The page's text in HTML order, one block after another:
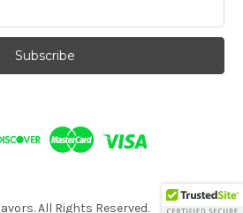
All Rights Reserved.